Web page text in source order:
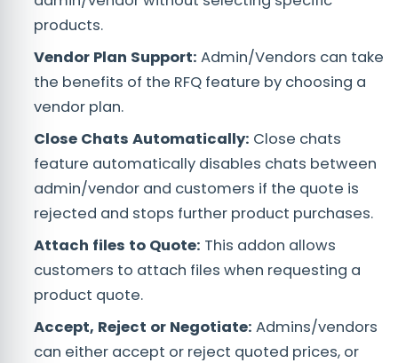
products.
Vendor Plan Support: Admin/Vendors can take
the benefits of the RFQ feature by choosing a
vendor plan.
Close Chats Automatically: Close chats
feature automatically disables chats between
admin/vendor and customers if the quote is
rejected and stops further product purchases.
Attach files to Quote: This addon allows
customers to attach files when requesting a
product quote.
Accept, Reject or Negotiate: Admins/vendors
can either accept or reject quoted prices, or